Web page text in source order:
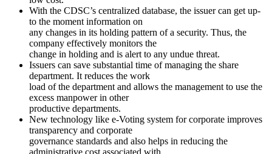
With the CDSC’s centralized database, the issuer can get up-
to the moment information on
any changes in its holding pattern of a security. Thus, the
company effectively monitors the
change in holding and is alert to any undue threat.
Issuers can save substantial time of managing the share
department. It reduces the work
load of the department and allows the management to use the
excess manpower in other
productive departments.
New technology like e-Voting system for corporate improves
transparency and corporate
governance standards and also helps in reducing the
administrative cost associated with